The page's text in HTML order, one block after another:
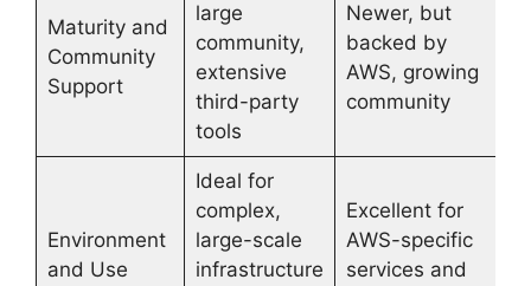
Maturity and
Community
Support
large
community,
extensive
third-party
tools
Newer, but
backed by
AWS, growing
community
Environment
and Use
Ideal for
complex,
large-scale
infrastructure
Excellent for
AWS-specific
services and